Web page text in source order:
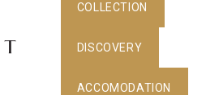
COLLECTION
DISCOVERY
ACCOMODATION